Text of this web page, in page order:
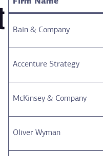
Bain & Company
Accenture Strategy
McKinsey & Company
Oliver Wyman